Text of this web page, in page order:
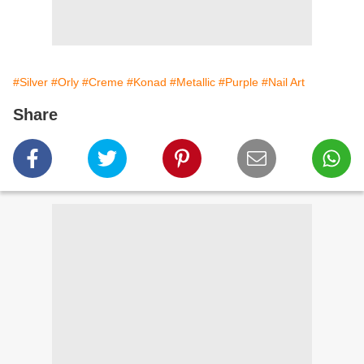
#Silver #Orly #Creme #Konad #Metallic #Purple #Nail Art
Share